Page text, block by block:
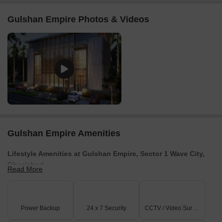
strong market position. The
UPRERAPRJ166511
transparency in all transactions, and the project is categorized
under
Residential , highlighting its investment appeal.
Gulshan Empire Photos & Videos
Gulshan Empire Amenities
Lifestyle Amenities at Gulshan Empire, Sector 1 Wave City,
Ghaziabad
Reflexology pathway to relax and refresh.
Read More
Power Backup 24 x 7 Security CCTV / Video Surveillance